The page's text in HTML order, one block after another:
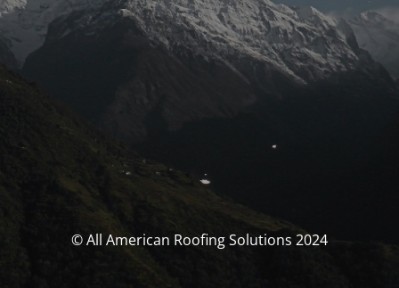
© All American Roofing Solutions 2024